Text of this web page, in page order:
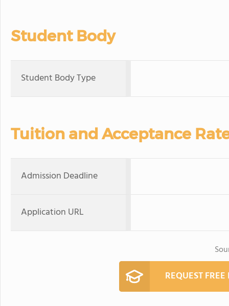
Student Body
Student Body Type
Tuition and Acceptance
Admission Deadline
Application URL
REQUEST